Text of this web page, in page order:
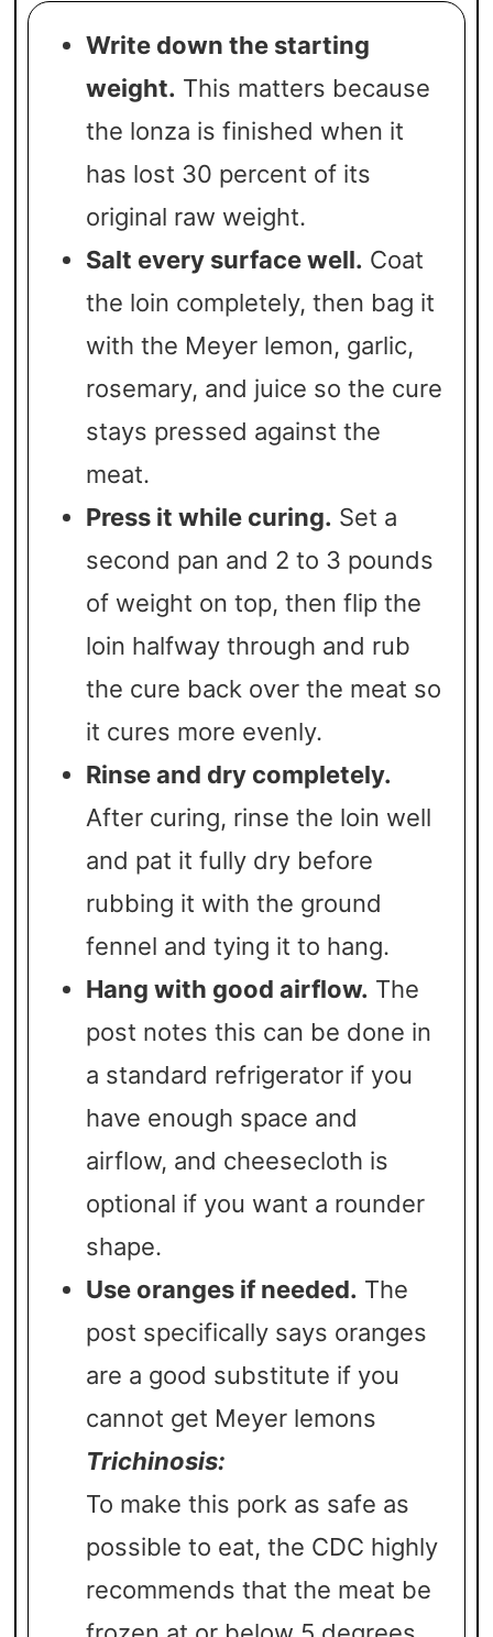
Write down the starting
weight. This matters because
the lonza is finished when it
has lost 30 percent of its
original raw weight.
Salt every surface well. Coat
the loin completely, then bag it
with the Meyer lemon, garlic,
rosemary, and juice so the cure
stays pressed against the
meat.
Press it while curing. Set a
second pan and 2 to 3 pounds
of weight on top, then flip the
loin halfway through and rub
the cure back over the meat so
it cures more evenly.
Rinse and dry completely.
After curing, rinse the loin well
and pat it fully dry before
rubbing it with the ground
fennel and tying it to hang.
Hang with good airflow. The
post notes this can be done in
a standard refrigerator if you
have enough space and
airflow, and cheesecloth is
optional if you want a rounder
shape.
Use oranges if needed. The
post specifically says oranges
are a good substitute if you
cannot get Meyer lemons
Trichinosis:
To make this pork as safe as
possible to eat, the CDC highly
recommends that the meat be